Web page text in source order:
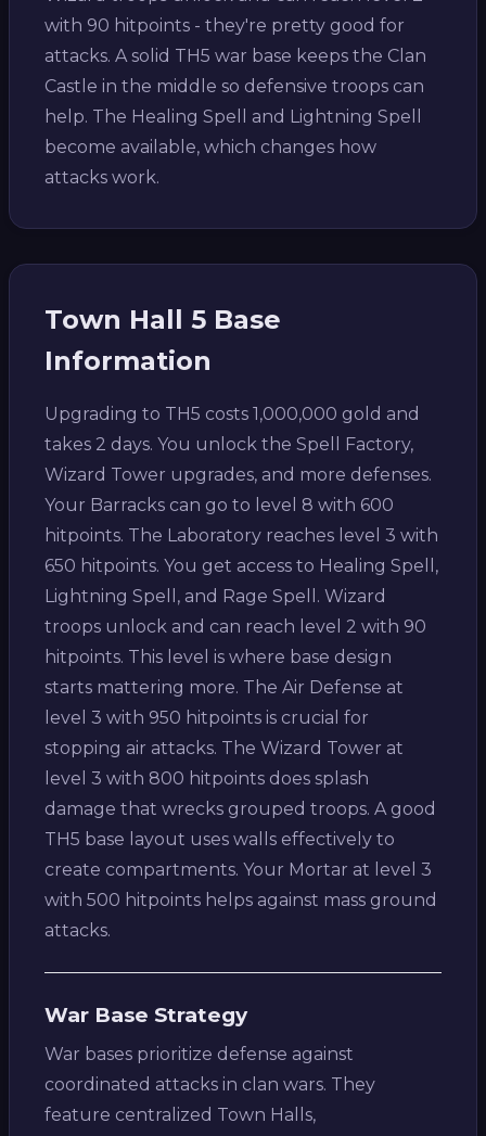
with 90 hitpoints - they're pretty good for
attacks. A solid TH5 war base keeps the Clan
Castle in the middle so defensive troops can
help. The Healing Spell and Lightning Spell
become available, which changes how
attacks work.
Town Hall 5 Base
Information
Upgrading to TH5 costs 1,000,000 gold and
takes 2 days. You unlock the Spell Factory,
Wizard Tower upgrades, and more defenses.
Your Barracks can go to level 8 with 600
hitpoints. The Laboratory reaches level 3 with
650 hitpoints. You get access to Healing Spell,
Lightning Spell, and Rage Spell. Wizard
troops unlock and can reach level 2 with 90
hitpoints. This level is where base design
starts mattering more. The Air Defense at
level 3 with 950 hitpoints is crucial for
stopping air attacks. The Wizard Tower at
level 3 with 800 hitpoints does splash
damage that wrecks grouped troops. A good
TH5 base layout uses walls effectively to
create compartments. Your Mortar at level 3
with 500 hitpoints helps against mass ground
attacks.
War Base Strategy
War bases prioritize defense against
coordinated attacks in clan wars. They
feature centralized Town Halls,